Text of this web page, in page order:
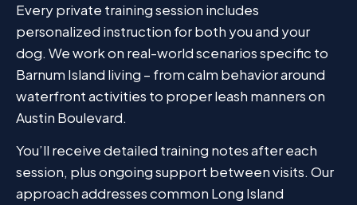
Every private training session includes
personalized instruction for both you and your
dog. We work on real-world scenarios specific to
Barnum Island living – from calm behavior around
waterfront activities to proper leash manners on
Austin Boulevard.
You’ll receive detailed training notes after each
session, plus ongoing support between visits. Our
approach addresses common Long Island